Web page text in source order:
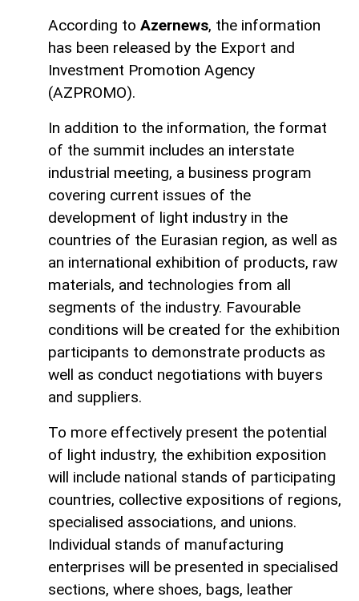
According to Azernews, the information
has been released by the Export and
Investment Promotion Agency
(AZPROMO).
In addition to the information, the format
of the summit includes an interstate
industrial meeting, a business program
covering current issues of the
development of light industry in the
countries of the Eurasian region, as well as
an international exhibition of products, raw
materials, and technologies from all
segments of the industry. Favourable
conditions will be created for the exhibition
participants to demonstrate products as
well as conduct negotiations with buyers
and suppliers.
To more effectively present the potential
of light industry, the exhibition exposition
will include national stands of participating
countries, collective expositions of regions,
specialised associations, and unions.
Individual stands of manufacturing
enterprises will be presented in specialised
sections, where shoes, bags, leather